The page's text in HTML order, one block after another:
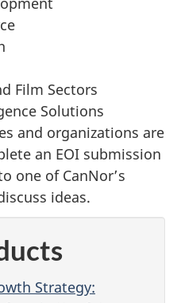
Film Sectors
Solutions
and organizations are
an EOI submission
one of CanNor’s
ideas.
Strategy: